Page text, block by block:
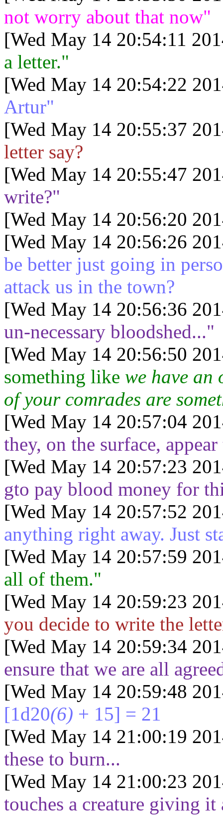
not worry about that now"
[Wed May 14 20:54:11
a letter."
[Wed May 14 20:54:22
Artur"
[Wed May 14 20:55:37
letter say?
[Wed May 14 20:55:47
write?"
[Wed May 14 20:56:20
[Wed May 14 20:56:26
be better just going in
attack us in the town?
[Wed May 14 20:56:36
un-necessary bloodshed..."
[Wed May 14 20:56:50
something like we have an
of your comrades are
[Wed May 14 20:57:04
they, on the surface,
[Wed May 14 20:57:23
gto pay blood money for
[Wed May 14 20:57:52
anything right away. Just
[Wed May 14 20:57:59
all of them."
[Wed May 14 20:59:23
you decide to write the
[Wed May 14 20:59:34
ensure that we are all
[Wed May 14 20:59:48
[1d20(6) + 15] = 21
[Wed May 14 21:00:19
these to burn...
[Wed May 14 21:00:23
touches a creature giving